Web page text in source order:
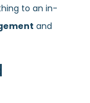
to an in-
and